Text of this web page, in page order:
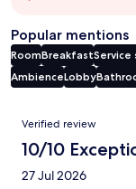
Popular mentions
RoomBreakfast
AmbienceLobby
Reviews
Verified review
10/10
27 Jul 2026